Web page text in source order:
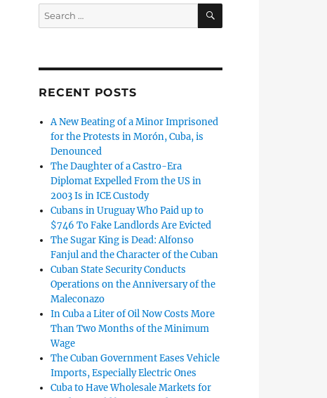
Search
for:
SEARCH
RECENT POSTS
A New Beating of a Minor Imprisoned
for the Protests in Morón, Cuba, is
Denounced
The Daughter of a Castro-Era
Diplomat Expelled From the US in
2003 Is in ICE Custody
Cubans in Uruguay Who Paid up to
$746 To Fake Landlords Are Evicted
The Sugar King is Dead: Alfonso
Fanjul and the Character of the Cuban
Cuban State Security Conducts
Operations on the Anniversary of the
Maleconazo
In Cuba a Liter of Oil Now Costs More
Than Two Months of the Minimum
Wage
The Cuban Government Eases Vehicle
Imports, Especially Electric Ones
Cuba to Have Wholesale Markets for